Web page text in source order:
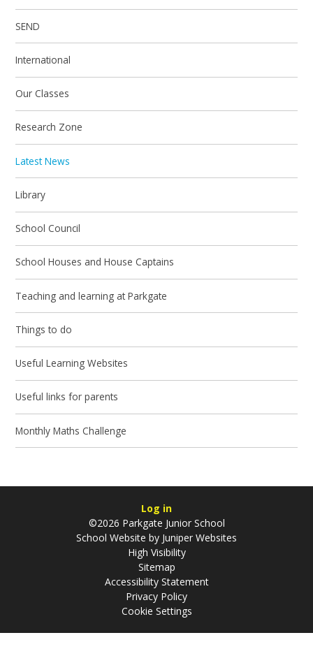
SEND
International
Our Classes
Research Zone
Latest News
Library
School Council
School Houses and House Captains
Teaching and learning at Parkgate
Things to do
Useful Learning Websites
Useful links for parents
Monthly Maths Challenge
Log in
©2026 Parkgate Junior School
School Website by Juniper Websites
High Visibility
Sitemap
Accessibility Statement
Privacy Policy
Cookie Settings